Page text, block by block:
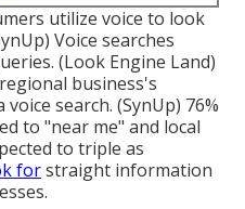
utilize voice to look
) Voice searches
(Look Engine Land)
business's
search. (SynUp) 76%
to "near me" and local
to triple as
forstraight information